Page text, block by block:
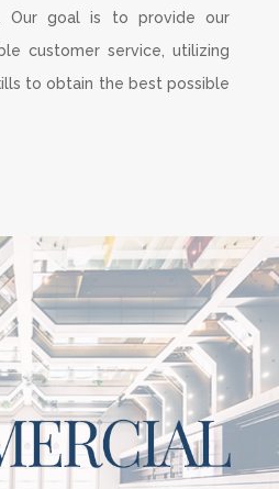
Our goal is to provide our
customer service, utilizing
to obtain the best possible